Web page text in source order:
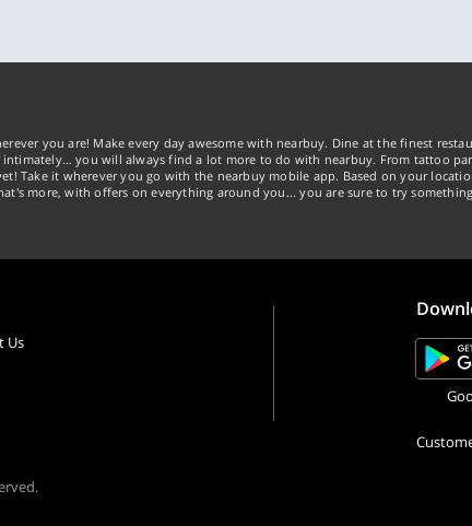
you are! Make every day awesome with nearbuy. Dine at the finest
you will always find a lot more to do with nearbuy. From tattoo
Take it wherever you go with the nearbuy mobile app. Based on your
more, with offers on everything around you... you are sure to try
Us